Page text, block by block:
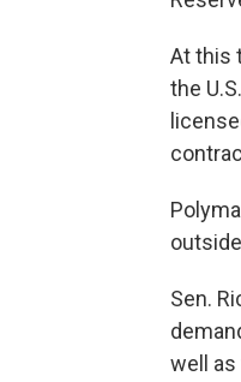
At this
the
Sen.
well